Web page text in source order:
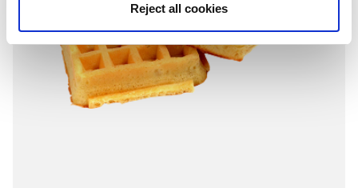
Reject all cookies